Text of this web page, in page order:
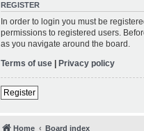
REGISTER
In order to login you must be
permissions to registered users.
as you navigate around the board.
Terms of use | Privacy policy
Register
Home Board index